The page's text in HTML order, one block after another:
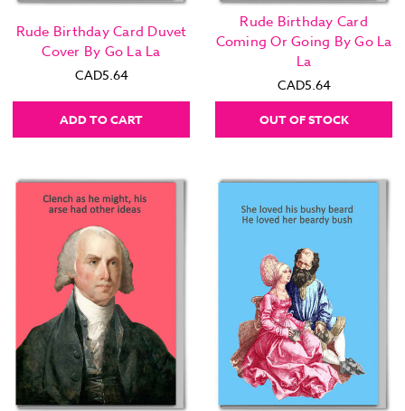
Rude Birthday Card Duvet
Cover By Go La La
CAD5.64
ADD TO CART
Rude Birthday Card
Coming Or Going By Go La
La
CAD5.64
OUT OF STOCK